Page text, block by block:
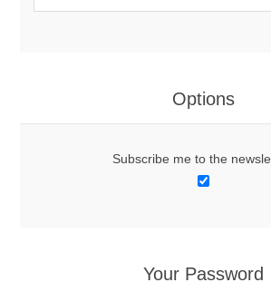
Options
Subscribe me to the
Your Password